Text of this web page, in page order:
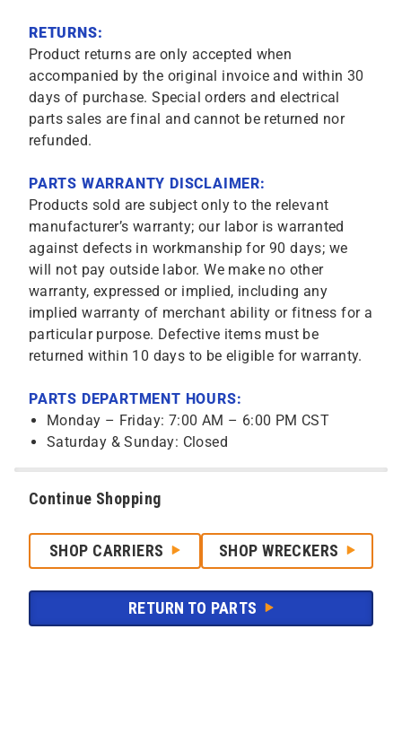
RETURNS:
Product returns are only accepted when
accompanied by the original invoice and within 30
days of purchase. Special orders and electrical
parts sales are final and cannot be returned nor
refunded.
PARTS WARRANTY DISCLAIMER:
Products sold are subject only to the relevant
manufacturer’s warranty; our labor is warranted
against defects in workmanship for 90 days; we
will not pay outside labor. We make no other
warranty, expressed or implied, including any
implied warranty of merchant ability or fitness for a
particular purpose. Defective items must be
returned within 10 days to be eligible for warranty.
PARTS DEPARTMENT HOURS:
Monday – Friday: 7:00 AM – 6:00 PM CST
Saturday & Sunday: Closed
Continue Shopping
SHOP CARRIERS SHOP WRECKERS
RETURN TO PARTS